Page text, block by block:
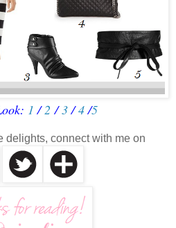
1 /2 /3/4/5
delights, connect with me on